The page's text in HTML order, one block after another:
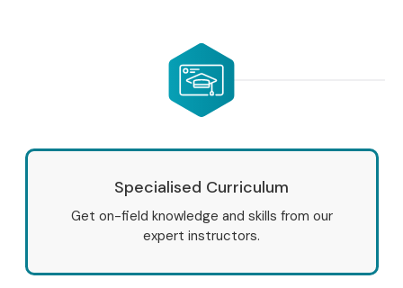
Specialised Curriculum
Get on-field knowledge and skills from our
expert instructors.